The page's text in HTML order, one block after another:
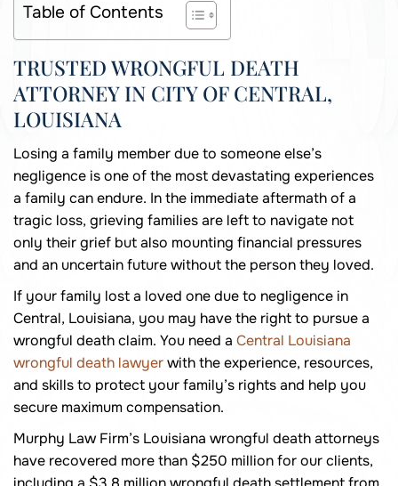
Table of Contents
TRUSTED WRONGFUL DEATH
ATTORNEY IN CITY OF CENTRAL,
LOUISIANA
Losing a family member due to someone else’s
negligence is one of the most devastating experiences
a family can endure. In the immediate aftermath of a
tragic loss, grieving families are left to navigate not
only their grief but also mounting financial pressures
and an uncertain future without the person they loved.
If your family lost a loved one due to negligence in
Central, Louisiana, you may have the right to pursue a
wrongful death claim. You need a Central Louisiana
wrongful death lawyerwith the experience, resources,
and skills to protect your family’s rights and help you
secure maximum compensation.
Murphy Law Firm’s Louisiana wrongful death attorneys
have recovered more than $250 million for our clients,